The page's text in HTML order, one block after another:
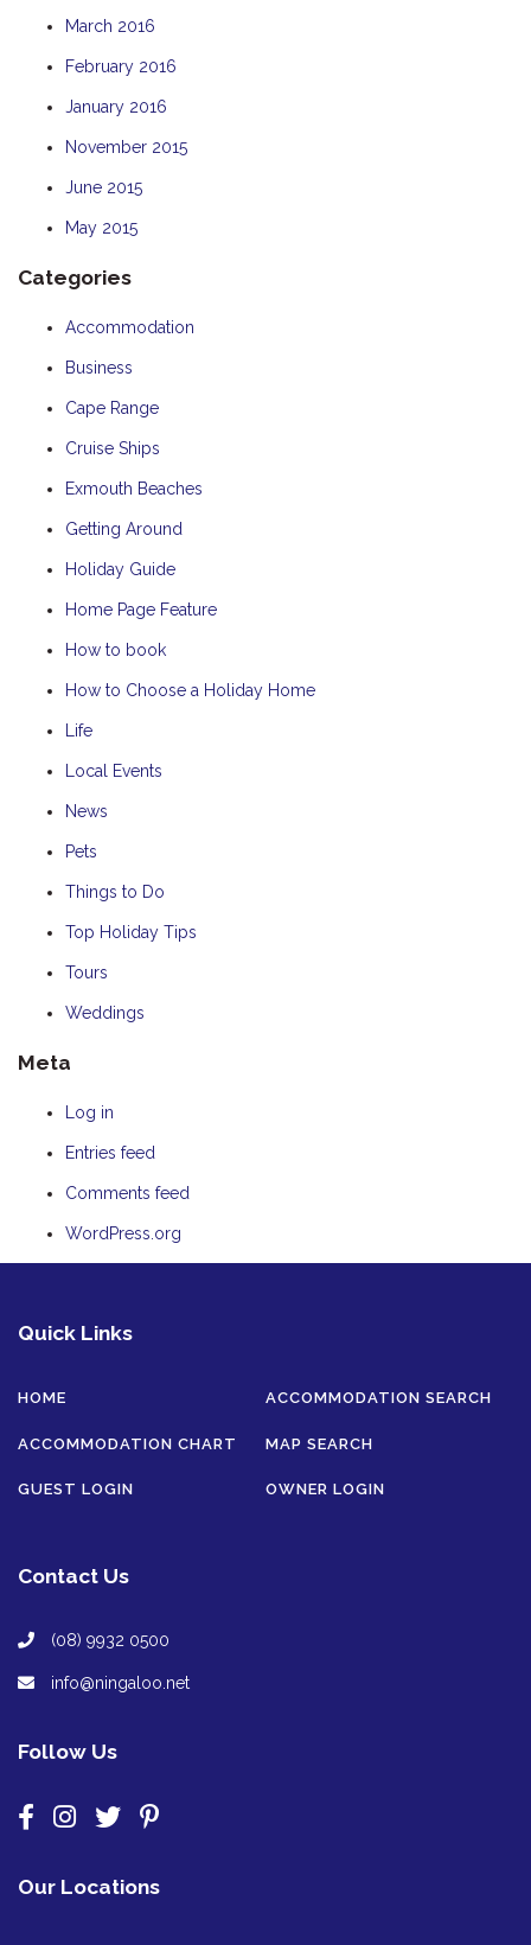
March 2016
February 2016
January 2016
November 2015
June 2015
May 2015
Categories
Accommodation
Business
Cape Range
Cruise Ships
Exmouth Beaches
Getting Around
Holiday Guide
Home Page Feature
How to book
How to Choose a Holiday Home
Life
Local Events
News
Pets
Things to Do
Top Holiday Tips
Tours
Weddings
Meta
Log in
Entries feed
Comments feed
WordPress.org
Quick Links
HOME ACCOMMODATION SEARCH
ACCOMMODATION CHART MAP SEARCH
GUEST LOGIN OWNER LOGIN
Contact Us
(08) 9932 0500
info@ningaloo.net
Follow Us
Our Locations